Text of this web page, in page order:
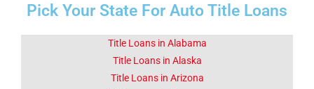
Fact 1-Did You
Know This
About Corona
CA
Pick Your State For Auto Title Loans
Title Loans in Alabama
Title Loans in Alaska
Title Loans in Arizona